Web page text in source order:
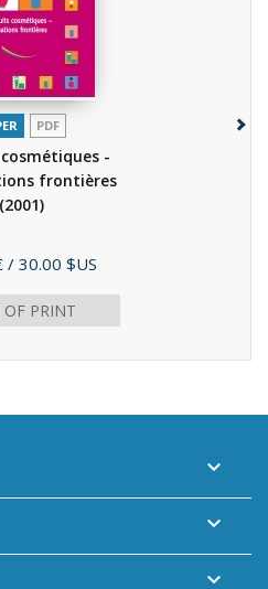
PDF
-
frontières
(2001)
/ 30.00 $US
OF PRINT


